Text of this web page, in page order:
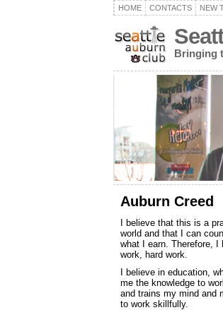
HOME CONTACTS NEW
Bringing
Auburn Creed
I believe that this is a
world and that I can
what I earn. Therefore, I
work, hard work.
I believe in education,
me the knowledge to
and trains my mind and
to work skillfully.